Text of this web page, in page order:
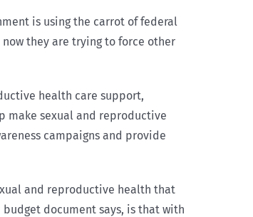
is using the carrot of federal
they are trying to force other
health care support,
make sexual and reproductive
campaigns and provide
and reproductive health that
document says, is that with